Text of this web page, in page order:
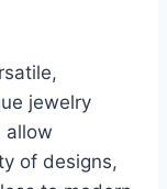
jewelry
allow
of designs,